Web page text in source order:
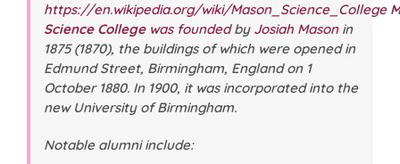
https://en.wikipedia.org/wiki/Mason_Science_College
Science Collegewas foundedby Josiah Masonin
1875 (1870), the buildings of which were opened in
Edmund Street, Birmingham, England on 1
October 1880. In 1900, it was incorporated into the
new University of Birmingham.
Notable alumni include: